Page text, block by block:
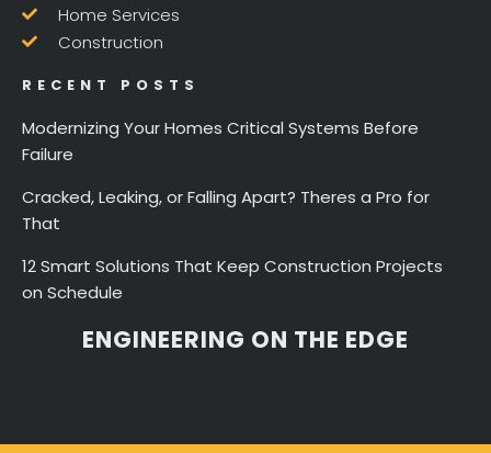
Home Services
Construction
RECENT POSTS
Modernizing Your Homes Critical Systems Before
Failure
Cracked, Leaking, or Falling Apart? Theres a Pro for
That
12 Smart Solutions That Keep Construction Projects
on Schedule
ENGINEERING ON THE EDGE